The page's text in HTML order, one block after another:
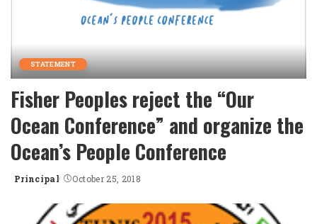
STATEMENT
Fisher Peoples reject the “Our
Ocean Conference” and organize the
Ocean’s People Conference
Posted
Principal October 25, 2018